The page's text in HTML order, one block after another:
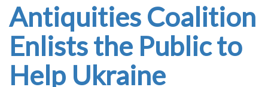
Antiquities Coalition
Enlists the Public to
Help Ukraine